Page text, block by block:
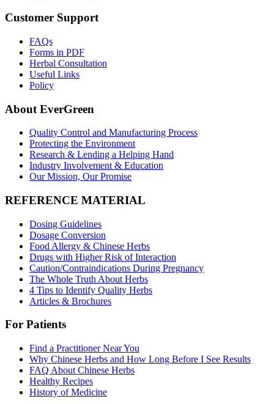
Customer Support
FAQs
Forms in PDF
Herbal Consultation
Useful Links
Policy
About EverGreen
Quality Control and Manufacturing Process
Protecting the Environment
Research & Lending a Helping Hand
Industry Involvement & Education
Our Mission, Our Promise
REFERENCE MATERIAL
Dosing Guidelines
Dosage Conversion
Food Allergy & Chinese Herbs
Drugs with Higher Risk of Interaction
Caution/Contraindications During Pregnancy
The Whole Truth About Herbs
4 Tips to Identify Quality Herbs
Articles & Brochures
For Patients
Find a Practitioner Near You
Why Chinese Herbs and How Long Before I See Results
FAQ About Chinese Herbs
Healthy Recipes
History of Medicine